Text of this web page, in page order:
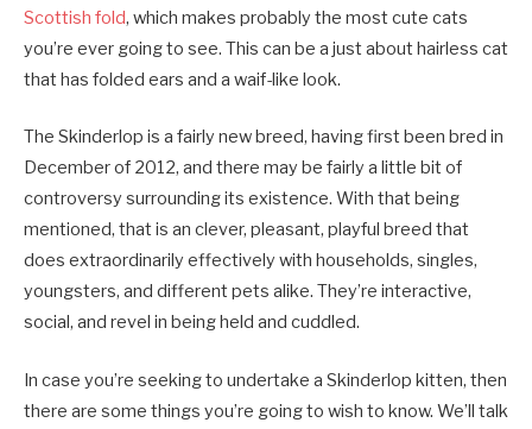
Scottish fold, which makes probably the most cute cats
you’re ever going to see. This can be a just about hairless cat
that has folded ears and a waif-like look.
The Skinderlop is a fairly new breed, having first been bred in
December of 2012, and there may be fairly a little bit of
controversy surrounding its existence. With that being
mentioned, that is an clever, pleasant, playful breed that
does extraordinarily effectively with households, singles,
youngsters, and different pets alike. They’re interactive,
social, and revel in being held and cuddled.
In case you’re seeking to undertake a Skinderlop kitten, then
there are some things you’re going to wish to know. We’ll talk